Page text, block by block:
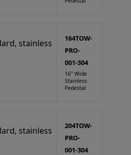
164TOW-
PRO-
001-304
16" Wide
Stainless
Pedestal
204TOW-
PRO-
001-304